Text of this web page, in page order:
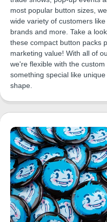
most popular button sizes,
wide variety of customers
brands and more. Take a
these compact button packs
marketing value! With all of
we're flexible with the
something special like
shape.